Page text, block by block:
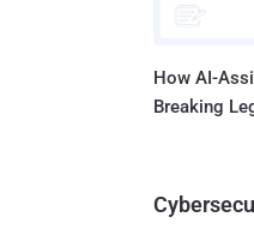
How AI-
Breaking